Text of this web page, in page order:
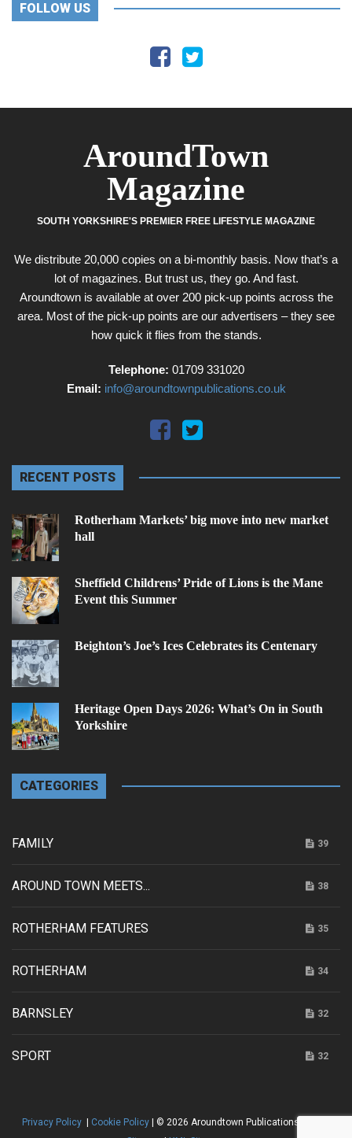
FOLLOW US
AroundTown
Magazine
SOUTH YORKSHIRE'S PREMIER FREE LIFESTYLE MAGAZINE
We distribute 20,000 copies on a bi-monthly basis. Now that’s a
lot of magazines. But trust us, they go. And fast.
Aroundtown is available at over 200 pick-up points across the
area. Most of the pick-up points are our advertisers – they see
how quick it flies from the stands.
Telephone: 01709 331020
Email: info@aroundtownpublications.co.uk
RECENT POSTS
Rotherham Markets’ big move into new market
hall
Sheffield Childrens’ Pride of Lions is the Mane
Event this Summer
Beighton’s Joe’s Ices Celebrates its Centenary
Heritage Open Days 2026: What’s On in South
Yorkshire
CATEGORIES
FAMILY 39
AROUND TOWN MEETS... 38
ROTHERHAM FEATURES 35
ROTHERHAM 34
BARNSLEY 32
SPORT 32
Privacy Policy Cookie Policy| © 2026 Aroundtown Publications |